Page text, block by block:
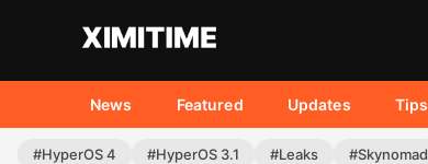
News Featured Updates Tips
#HyperOS 4 #HyperOS 3.1 #Leaks #Skynomad